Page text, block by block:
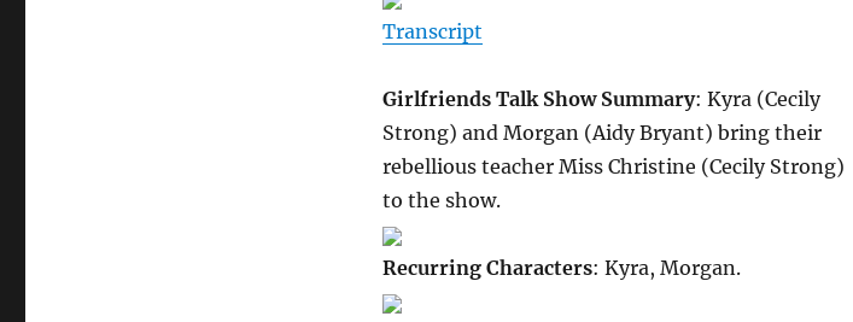
Transcript
Girlfriends Talk Show Summary: Kyra (Cecily
Strong) and Morgan (Aidy Bryant) bring their
rebellious teacher Miss Christine (Cecily Strong)
to the show.
Recurring Characters: Kyra, Morgan.